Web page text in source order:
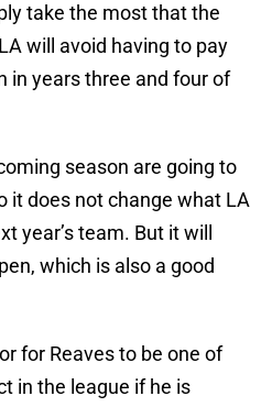
take the most that the
will avoid having to pay
in years three and four of
season are going to
it does not change what LA
year’s team. But it will
which is also a good
for Reaves to be one of
in the league if he is